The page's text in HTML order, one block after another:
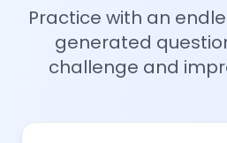
Practice with an
generated
challenge and